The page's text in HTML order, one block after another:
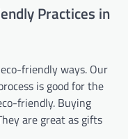
Practices in
friendly ways. Our
is good for the
friendly. Buying
are great as gifts